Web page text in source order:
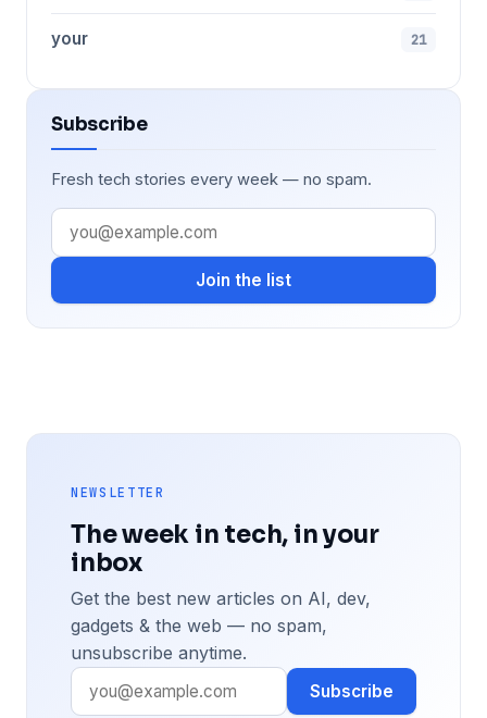
your 21
Subscribe
Fresh tech stories every week — no spam.
Join the list
NEWSLETTER
The week in tech, in your
inbox
Get the best new articles on AI, dev,
gadgets & the web — no spam,
unsubscribe anytime.
Subscribe